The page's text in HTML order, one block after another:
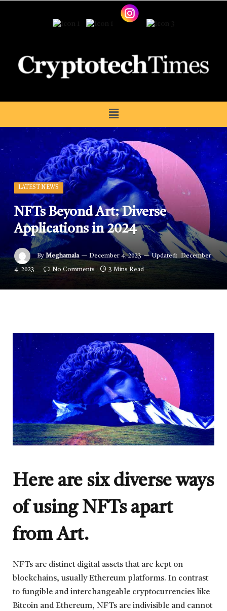
LATEST NEWS
NFTs Beyond Art: Diverse
Applications in 2024
By Meghamala December 4, 2023 Updated: December
4, 2023 No Comments 3 Mins Read
Here are six diverse ways
of using NFTs apart
from Art.
NFTs are distinct digital assets that are kept on
blockchains, usually Ethereum platforms. In contrast
to fungible and interchangeable cryptocurrencies like
Bitcoin and Ethereum, NFTs are indivisible and cannot